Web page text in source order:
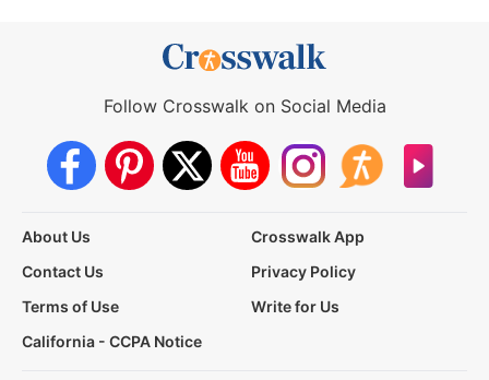
Follow Crosswalk on Social Media
About Us
Crosswalk App
Contact Us
Privacy Policy
Terms of Use
Write for Us
California - CCPA Notice